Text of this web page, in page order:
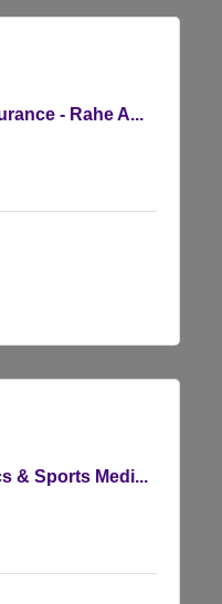
- Rahe A...
& Sports Medi...